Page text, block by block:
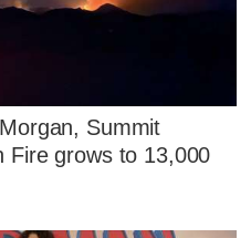
Summit
Fire grows to 13,000